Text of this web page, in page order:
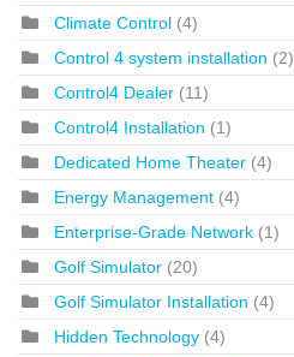
Climate Control (4)
Control 4 system installation (2)
Control4 Dealer (11)
Control4 Installation (1)
Dedicated Home Theater (4)
Energy Management (4)
Enterprise-Grade Network (1)
Golf Simulator (20)
Golf Simulator Installation (4)
Hidden Technology (4)